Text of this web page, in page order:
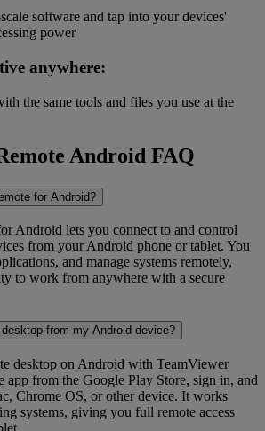
software and tap into your devices'
power
anywhere:
the same tools and files you use at the
Android FAQ
for Android?
Android lets you connect to and control
from your Android phone or tablet. You
and manage systems remotely,
to work from anywhere with a secure
from my Android device?
desktop on Android with TeamViewer
app from the Google Play Store, sign in, and
Chrome OS, or other device. It works
systems, giving you full remote access